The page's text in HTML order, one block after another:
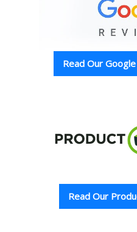
Read Our
Read Our